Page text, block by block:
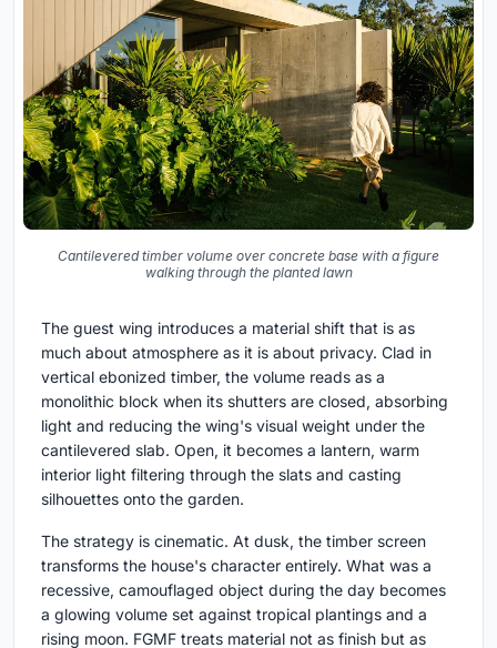
Cantilevered timber volume over concrete base with a figure
walking through the planted lawn
The guest wing introduces a material shift that is as
much about atmosphere as it is about privacy. Clad in
vertical ebonized timber, the volume reads as a
monolithic block when its shutters are closed, absorbing
light and reducing the wing's visual weight under the
cantilevered slab. Open, it becomes a lantern, warm
interior light filtering through the slats and casting
silhouettes onto the garden.
The strategy is cinematic. At dusk, the timber screen
transforms the house's character entirely. What was a
recessive, camouflaged object during the day becomes
a glowing volume set against tropical plantings and a
rising moon. FGMF treats material not as finish but as